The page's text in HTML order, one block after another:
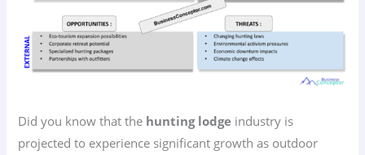
Did you know that the hunting lodge industry is
projected to experience significant growth as outdoor